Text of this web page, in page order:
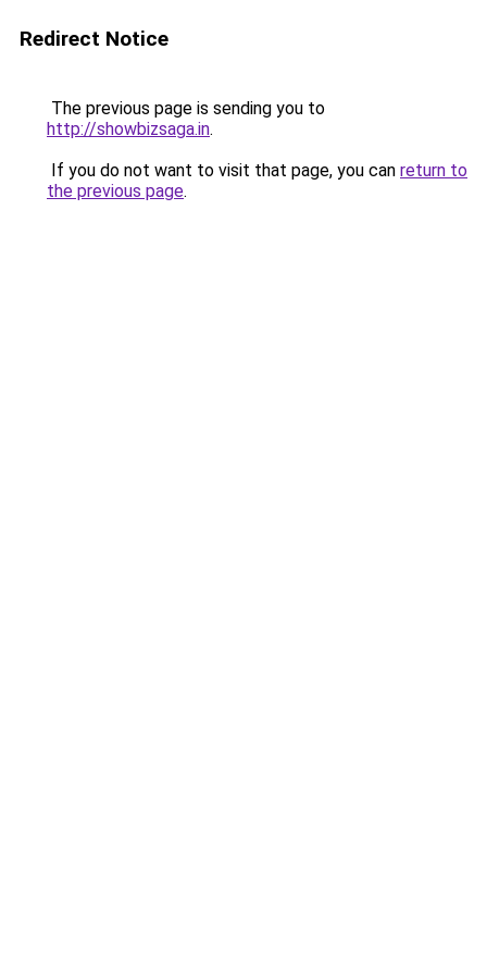
Redirect Notice
The previous page is sending you to
http://showbizsaga.in.
If you do not want to visit that page, you can return to
the previous page.